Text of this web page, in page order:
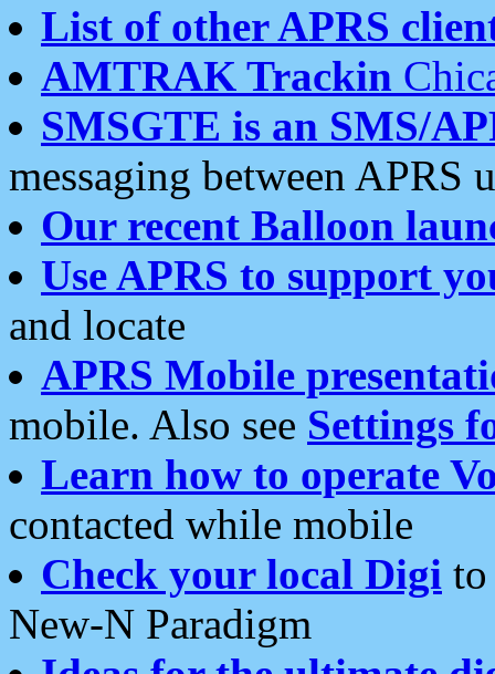
List of other APRS
AMTRAK Trackin
SMSGTE is an SMS/
messaging between APRS
Our recent Balloon
Use APRS to support
and locate
APRS Mobile
mobile. Also see Settings
Learn how to operate
contacted while mobile
Check your local Digi
New-N Paradigm